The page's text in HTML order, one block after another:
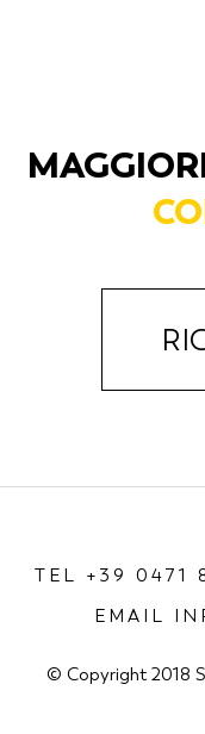
TEL +39 0471
EMAIL
© Copyright 2018